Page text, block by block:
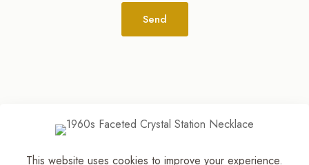
This website uses cookies to improve your experience.